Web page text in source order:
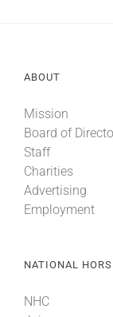
ABOUT
Mission
Board of
Staff
Charities
Advertising
Employment
NATIONAL
NHC